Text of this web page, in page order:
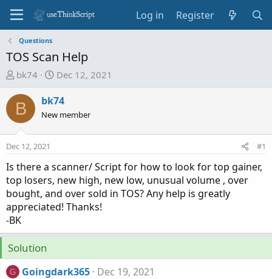
Log in Register
Questions
TOS Scan Help
T
r
e
a
s
t
a
r
e
r
bk74
S
a
r
d
t
e
Dec 12, 2021
B bk74
New member
Dec 12, 2021 #1
Is there a scanner/ Script for how to look for top gainer,
top losers, new high, new low, unusual volume , over
bought, and over sold in TOS? Any help is greatly
appreciated! Thanks!
-BK
Solution
G Goingdark365 Dec 19, 2021